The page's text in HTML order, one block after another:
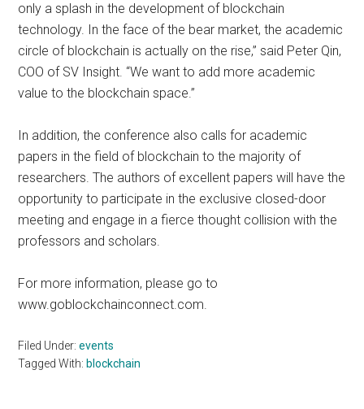
only a splash in the development of blockchain
technology. In the face of the bear market, the academic
circle of blockchain is actually on the rise,” said Peter Qin,
COO of SV Insight. “We want to add more academic
value to the blockchain space.”
In addition, the conference also calls for academic
papers in the field of blockchain to the majority of
researchers. The authors of excellent papers will have the
opportunity to participate in the exclusive closed-door
meeting and engage in a fierce thought collision with the
professors and scholars.
For more information, please go to
www.goblockchainconnect.com.
Filed Under:events
Tagged With: blockchain